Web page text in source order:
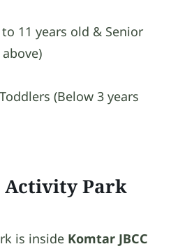
11 years old & Senior
(Below 3 years
Activity Park
is inside Komtar JBCC